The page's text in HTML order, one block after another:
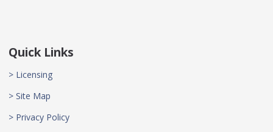
Quick Links
> Licensing
> Site Map
> Privacy Policy